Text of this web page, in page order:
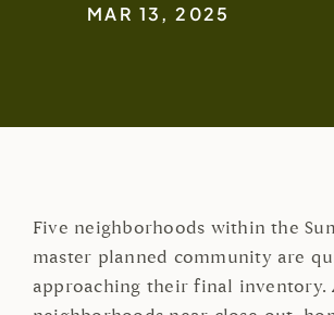
MAR 13, 2025
Five neighborhoods within the
master planned community are
approaching their final inventory.